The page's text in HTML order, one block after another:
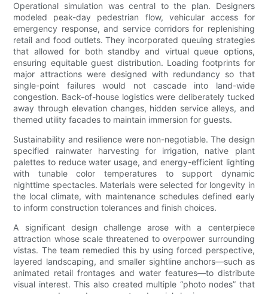
Operational simulation was central to the plan. Designers
modeled peak-day pedestrian flow, vehicular access for
emergency response, and service corridors for replenishing
retail and food outlets. They incorporated queuing strategies
that allowed for both standby and virtual queue options,
ensuring equitable guest distribution. Loading footprints for
major attractions were designed with redundancy so that
single-point failures would not cascade into land-wide
congestion. Back-of-house logistics were deliberately tucked
away through elevation changes, hidden service alleys, and
themed utility facades to maintain immersion for guests.
Sustainability and resilience were non-negotiable. The design
specified rainwater harvesting for irrigation, native plant
palettes to reduce water usage, and energy-efficient lighting
with tunable color temperatures to support dynamic
nighttime spectacles. Materials were selected for longevity in
the local climate, with maintenance schedules defined early
to inform construction tolerances and finish choices.
A significant design challenge arose with a centerpiece
attraction whose scale threatened to overpower surrounding
vistas. The team remedied this by using forced perspective,
layered landscaping, and smaller sightline anchors—such as
animated retail frontages and water features—to distribute
visual interest. This also created multiple “photo nodes” that